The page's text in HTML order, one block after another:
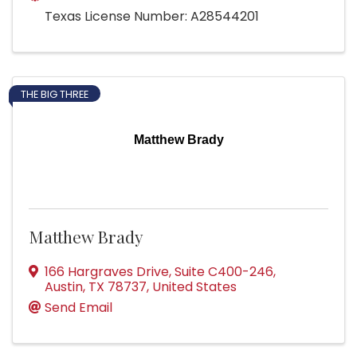
Texas License Number: A28544201
Matthew Brady
THE BIG THREE
Matthew Brady
166 Hargraves Drive,Suite C400-246,
Austin, TX 78737, United States
Send Email